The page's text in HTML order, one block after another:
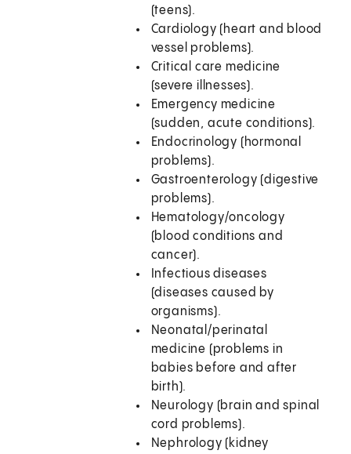
(teens).
Cardiology (heart and blood
vessel problems).
Critical care medicine
(severe illnesses).
Emergency medicine
(sudden, acute conditions).
Endocrinology (hormonal
problems).
Gastroenterology (digestive
problems).
Hematology/oncology
(blood conditions and
cancer).
Infectious diseases
(diseases caused by
organisms).
Neonatal/perinatal
medicine (problems in
babies before and after
birth).
Neurology (brain and spinal
cord problems).
Nephrology (kidney